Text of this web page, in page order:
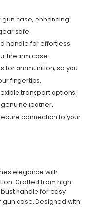
case, enhancing
safe.
handle for effortless
firearm case.
for ammunition, so you
fingertips.
transport options.
leather.
connection to your
elegance with
Crafted from high-
handle for easy
case. Designed with